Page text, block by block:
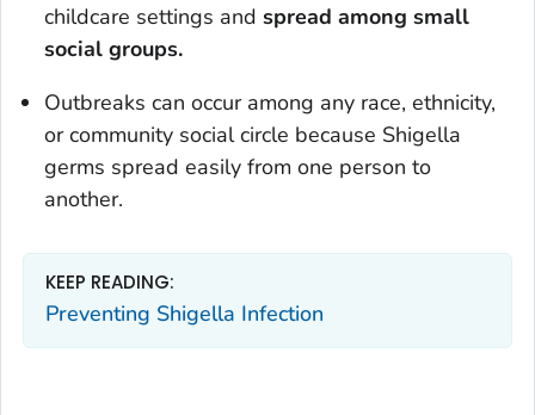
childcare settings and spread among small
social groups.
Outbreaks can occur among any race, ethnicity,
or community social circle because Shigella
germs spread easily from one person to
another.
KEEP READING:
Preventing Shigella Infection